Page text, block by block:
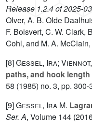
Release 1.2.4 of 2025-
Olver, A. B. Olde
F. Boisvert, C. W. Clark,
Cohl, and M. A.
[8]Gessel, Ira;
paths, and hook
58 (1985) no. 3, pp. 300-
[9]Gessel, Ira M.
Ser. A, Volume 144